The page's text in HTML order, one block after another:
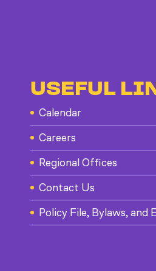
USEFUL
Calendar
Careers
Regional Offices
Contact Us
Policy File, Bylaws, and